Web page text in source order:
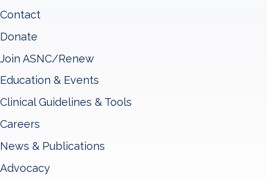
Contact
Donate
Join ASNC/Renew
Education & Events
Clinical Guidelines & Tools
Careers
News & Publications
Advocacy